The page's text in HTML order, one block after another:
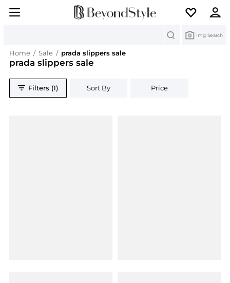
Img Search
Home / Sale / prada slippers sale
prada slippers sale
Filters (1) Sort By Price